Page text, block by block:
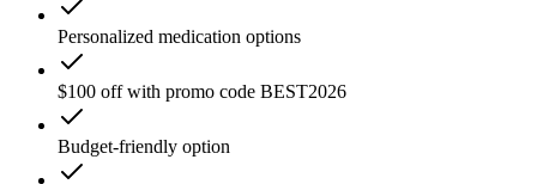
Personalized medication options
$100 off with promo code BEST2026
Budget-friendly option